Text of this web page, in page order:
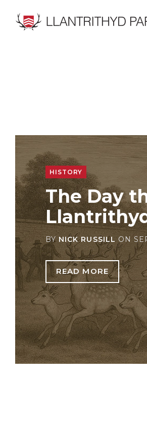
HISTORY
The Day
BYNICK RUSSILL ON
READ MORE